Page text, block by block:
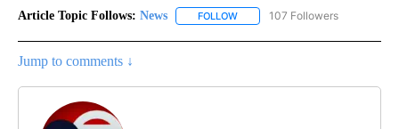
Article Topic Follows: News FOLLOW FOLLOW "NEWS" TO RECEIVE
107 Followers
Jump to comments ↓